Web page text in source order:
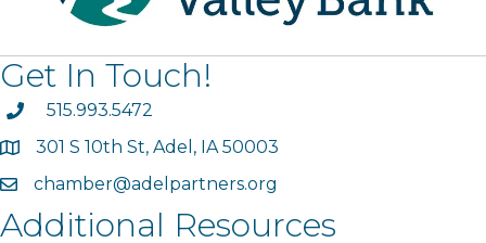
Get In Touch!
phone515.993.5472
map301 S 10th St, Adel, IA 50003
emailchamber@adelpartners.org
Additional Resources